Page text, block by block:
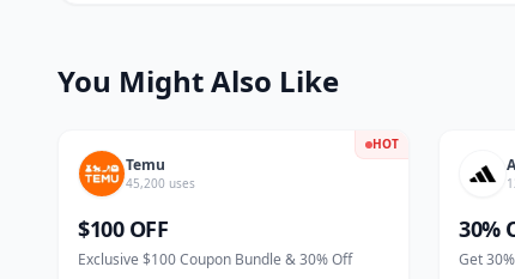
You Might Also Like
HOT
Temu
45,200 uses
$100 OFF
Exclusive $100 Coupon Bundle & 30% Off
30%
Get